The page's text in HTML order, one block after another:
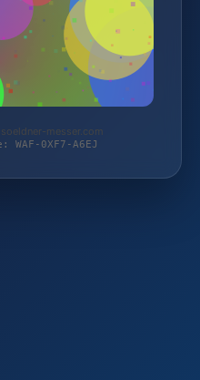
messer.com
0XF7-A6EJ